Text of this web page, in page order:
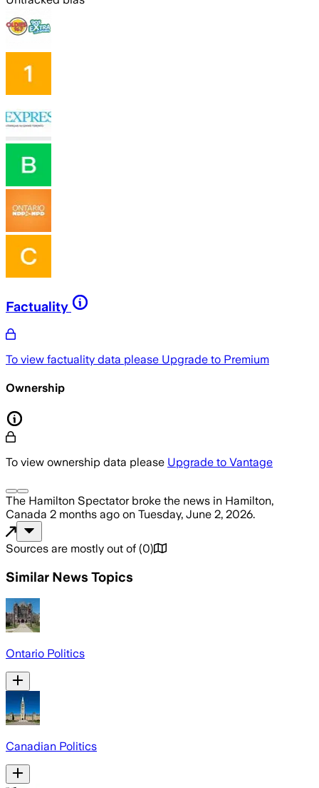
Factuality
To view factuality data please Upgrade to Premium
Ownership
To view ownership data please Upgrade to Vantage
The Hamilton Spectatorbroke the news in Hamilton,
Canada 2 months ago on Tuesday, June 2, 2026.
Sources are mostly out of (0)
Similar News Topics
Ontario Politics
Canadian Politics